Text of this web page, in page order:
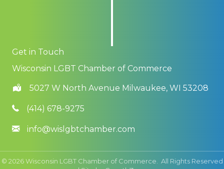
Get in Touch
Wisconsin LGBT Chamber of Commerce
5027 W North Avenue Milwaukee, WI 53208
(414) 678-9275
info@wislgbtchamber.com
© 2026Wisconsin LGBT Chamber of Commerce. All Rights Reserved